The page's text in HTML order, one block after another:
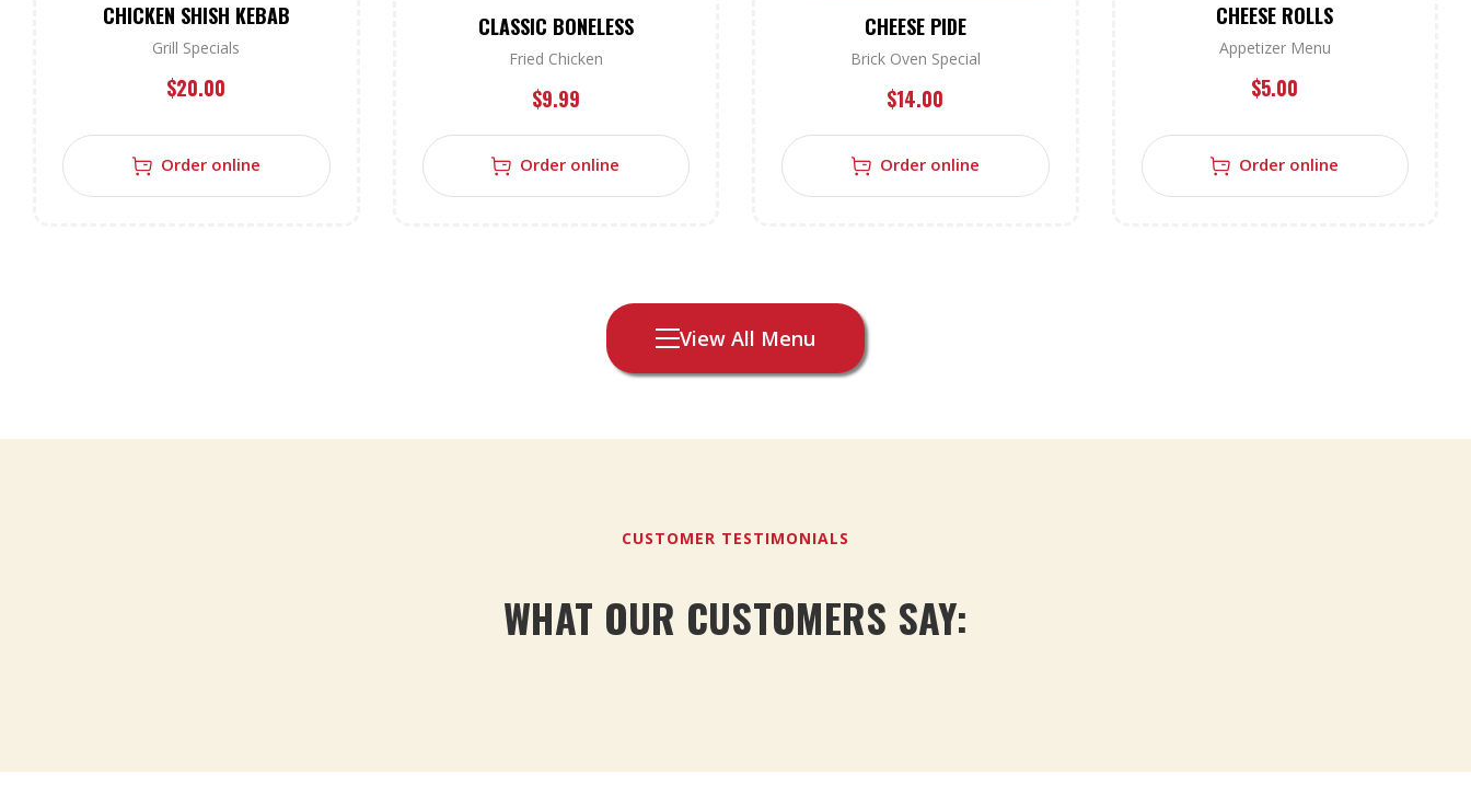
CHICKEN SHISH KEBAB
Grill Specials
$20.00
Order online
CLASSIC BONELESS
Fried Chicken
$9.99
Order online
CHEESE PIDE
Brick Oven Special
$14.00
Order online
CHEESE ROLLS
Appetizer Menu
$5.00
Order online
View All Menu
CUSTOMER TESTIMONIALS
WHAT OUR CUSTOMERS SAY: